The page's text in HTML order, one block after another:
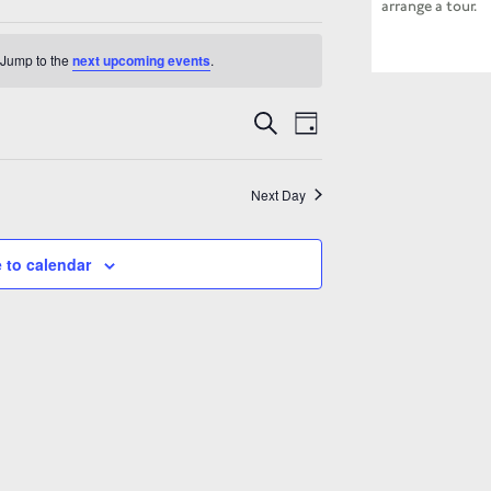
to the next upcoming events.
Events
Search
Navigation
SearchEvent
Views
Day
Next Day
to calendar
arrange a tour.